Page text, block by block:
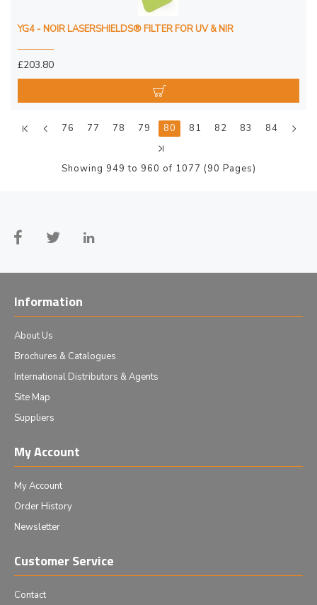
YG4 - NOIR LASERSHIELDS® FILTER FOR UV & NIR
£203.80
76 77 78 79 80 81 82 83 84
Showing 949 to 960 of 1077 (90 Pages)
Information
About Us
Brochures & Catalogues
International Distributors & Agents
Site Map
Suppliers
My Account
My Account
Order History
Newsletter
Customer Service
Contact